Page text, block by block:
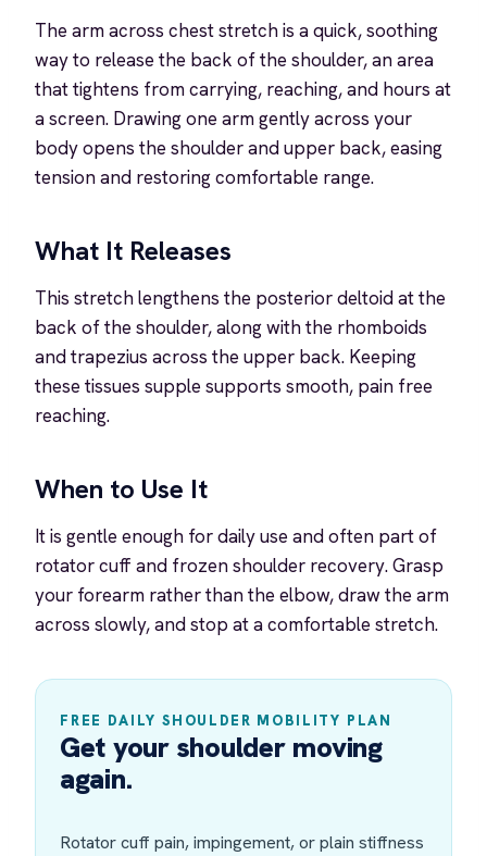
The arm across chest stretch is a quick, soothing
way to release the back of the shoulder, an area
that tightens from carrying, reaching, and hours at
a screen. Drawing one arm gently across your
body opens the shoulder and upper back, easing
tension and restoring comfortable range.
What It Releases
This stretch lengthens the posterior deltoid at the
back of the shoulder, along with the rhomboids
and trapezius across the upper back. Keeping
these tissues supple supports smooth, pain free
reaching.
When to Use It
It is gentle enough for daily use and often part of
rotator cuff and frozen shoulder recovery. Grasp
your forearm rather than the elbow, draw the arm
across slowly, and stop at a comfortable stretch.
FREE DAILY SHOULDER MOBILITY PLAN
Get your shoulder moving
again.
Rotator cuff pain, impingement, or plain stiffness